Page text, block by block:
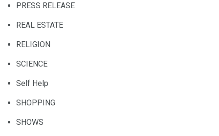
PRESS RELEASE
REAL ESTATE
RELIGION
SCIENCE
Self Help
SHOPPING
SHOWS